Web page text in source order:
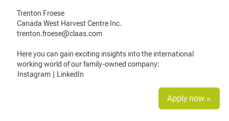
Trenton Froese
Canada West Harvest Centre Inc.
trenton.froese@claas.com
Here you can gain exciting insights into the international
working world of our family-owned company:
Instagram
LinkedIn
Apply now »